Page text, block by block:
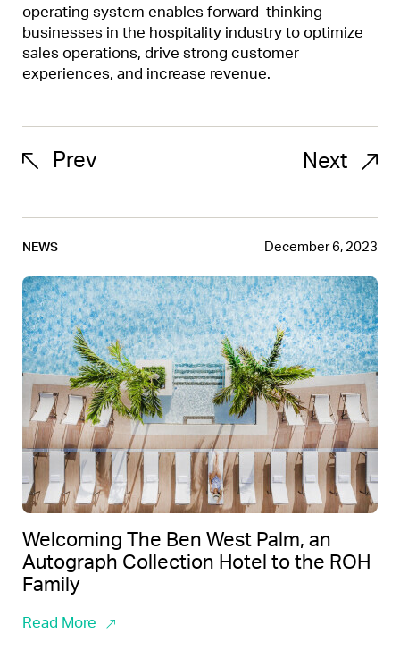
operating system enables forward-thinking
businesses in the hospitality industry to optimize
sales operations, drive strong customer
experiences, and increase revenue.
Prev Next
NEWS December 6, 2023
Welcoming The Ben West Palm, an
Autograph Collection Hotel to the ROH
Family
Read More